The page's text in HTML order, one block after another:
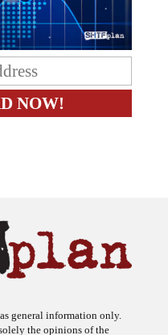
general information only.
the opinions of the